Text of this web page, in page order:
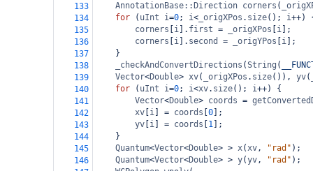
133
AnnotationBase::Direction corners (
134
for ( uInt i=0; i< _origXPos . size(); i++)
135
corners i ]. first = _origXPos i ];
136
corners i ]. second = _origYPos i ];
137
}
138
_checkAndConvertDirections (String (
139
Vector<Double> xv( _origXPos . size()), yv(
140
for ( uInt i=0; i<xv. size(); i++) {
141
Vector<Double> coords =
142
xv i = coords 0 ];
143
yv i = coords 1 ];
144
}
145
Quantum<Vector<Double> > x(xv, "rad" );
146
Quantum<Vector<Double> > y(yv, "rad" );